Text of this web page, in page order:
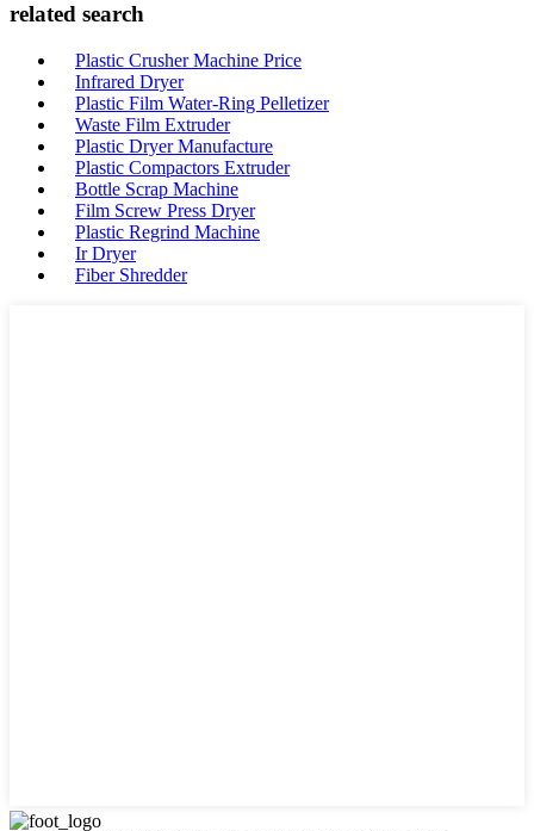
related search
Plastic Crusher Machine Price
Infrared Dryer
Plastic Film Water-Ring Pelletizer
Waste Film Extruder
Plastic Dryer Manufacture
Plastic Compactors Extruder
Bottle Scrap Machine
Film Screw Press Dryer
Plastic Regrind Machine
Ir Dryer
Fiber Shredder